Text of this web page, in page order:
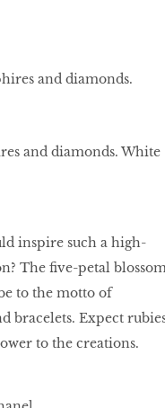
and diamonds. White
inspire such a high-
The five-petal
to the motto of
bracelets. Expect
to the creations.